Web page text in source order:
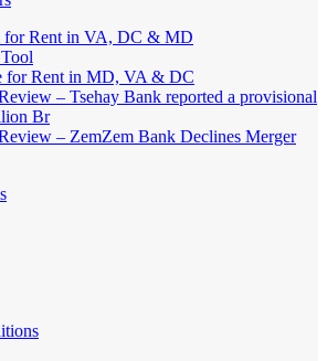
for Rent in VA, DC & MD
for Rent in MD, VA & DC
– Tsehay Bank reported a provisional
Br
– ZemZem Bank Declines Merger